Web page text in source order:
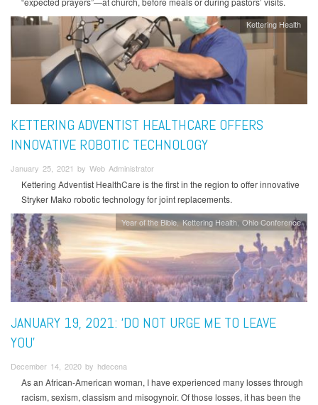
Kettering Health
KETTERING ADVENTIST HEALTHCARE OFFERS
INNOVATIVE ROBOTIC TECHNOLOGY
January 25, 2021 by Web Administrator
Kettering Adventist HealthCare is the first in the region to offer innovative
Stryker Mako robotic technology for joint replacements.
Year of the Bible Kettering Health Ohio Conference
JANUARY 19, 2021: ‘DO NOT URGE ME TO LEAVE
YOU’
December 14, 2020 by hdecena
As an African-American woman, I have experienced many losses through
racism, sexism, classism and misogynoir. Of those losses, it has been the